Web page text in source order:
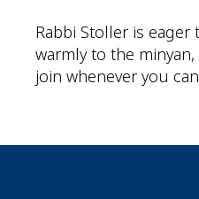
Rabbi Stoller is eager
warmly to the
join whenever you